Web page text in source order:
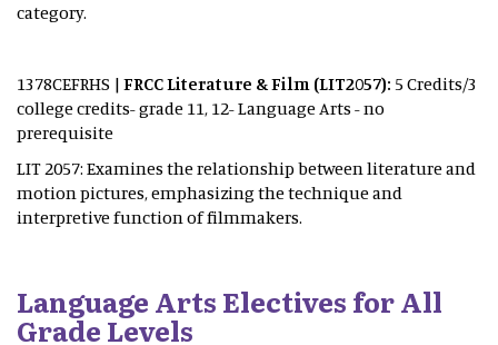
category.
1378CEFRHS | FRCC Literature & Film (LIT2057): 5 Credits/3
college credits- grade 11, 12- Language Arts - no
prerequisite
LIT 2057: Examines the relationship between literature and
motion pictures, emphasizing the technique and
interpretive function of filmmakers.
Language Arts Electives for All
Grade Levels